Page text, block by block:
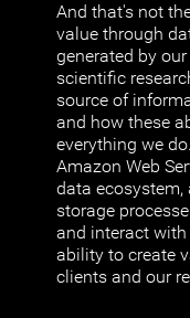
And that's not
value through
generated by
scientific
source of
and how these
everything we
Amazon Web
data
storage
and interact with
ability to create
clients and our